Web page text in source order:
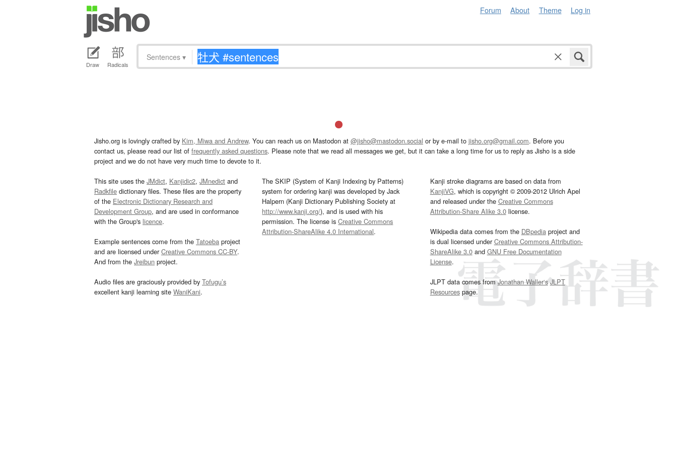
Forum About Theme Log in
Draw Radicals
Sentences ▾
Jisho.org is lovingly crafted by Kim, Miwa and Andrew. You can reach us on Mastodon at @jisho@mastodon.social or by e-mail to jisho.org@gmail.com. Before you
contact us, please read our list of frequently asked questions. Please note that we read all messages we get, but it can take a long time for us to reply as Jisho is a side
project and we do not have very much time to devote to it.
This site uses the JMdict, Kanjidic2, JMnedict and
Radkfile dictionary files. These files are the property
of the Electronic Dictionary Research and
Development Group, and are used in conformance
with the Group's licence.
Example sentences come from the Tatoeba project
and are licensed underCreative Commons CC-BY.
And from the Jreibun project.
Audio files are graciously provided by Tofugu’s
excellent kanji learning site WaniKani.
The SKIP (System of Kanji Indexing by Patterns)
system for ordering kanji was developed by Jack
Halpern (Kanji Dictionary Publishing Society at
http://www.kanji.org/), and is used with his
permission. The license isCreative Commons
Attribution-ShareAlike 4.0 International.
Kanji stroke diagrams are based on data from
KanjiVG, which is copyright © 2009-2012 Ulrich Apel
and released under the Creative Commons
Attribution-Share Alike 3.0license.
Wikipedia data comes from the DBpediaproject and
is dual licensed underCreative Commons Attribution-
ShareAlike 3.0and GNU Free Documentation
License.
JLPT data comes fromJonathan Waller‘s JLPT
Resourcespage.